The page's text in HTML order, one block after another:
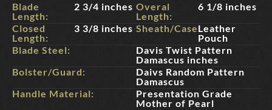
Blade
Length:
2 3/4 inches
Closed
Length:
3 3/8 inches
Overal
Length:
6 1/8 inches
Sheath/Case:Leather
Pouch
Blade Steel:
Davis Twist Pattern
Damascus inches
Bolster/Guard:
Daivs Random Pattern
Damascus
Handle Material:
Presentation Grade
Mother of Pearl